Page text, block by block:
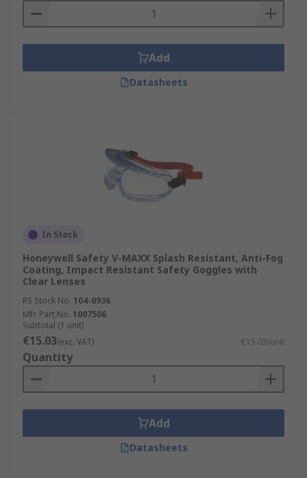
Add
Datasheets
In Stock
Honeywell Safety V-MAXX Splash Resistant, Anti-Fog
Coating, Impact Resistant Safety Goggles with
Clear Lenses
RS Stock No. 104-0936
Mfr. Part No. 1007506
Subtotal (1 unit)
€15.03(exc. VAT) €15.03/unit
Quantity
Add
Datasheets